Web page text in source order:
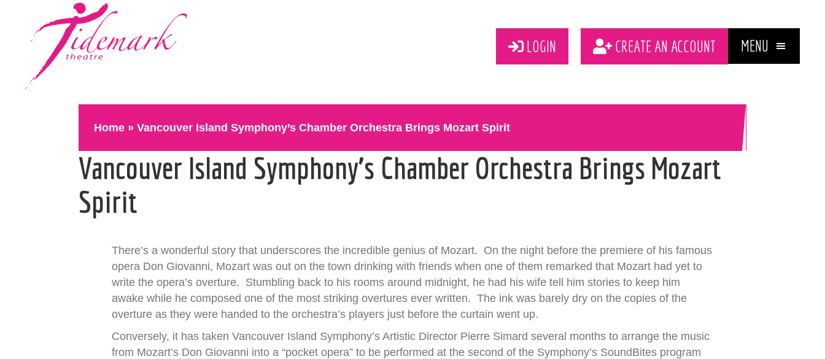
LOGIN CREATE AN ACCOUNT MENU
Home» Vancouver Island Symphony’s Chamber Orchestra Brings Mozart Spirit
Vancouver Island Symphony’s Chamber Orchestra Brings Mozart
Spirit
There’s a wonderful story that underscores the incredible genius of Mozart. On the night before the premiere of his famous
opera Don Giovanni, Mozart was out on the town drinking with friends when one of them remarked that Mozart had yet to
write the opera’s overture. Stumbling back to his rooms around midnight, he had his wife tell him stories to keep him
awake while he composed one of the most striking overtures ever written. The ink was barely dry on the copies of the
overture as they were handed to the orchestra’s players just before the curtain went up.
Conversely, it has taken Vancouver Island Symphony’s Artistic Director Pierre Simard several months to arrange the music
from Mozart’s Don Giovanni into a “pocket opera” to be performed at the second of the Symphony’s SoundBites program